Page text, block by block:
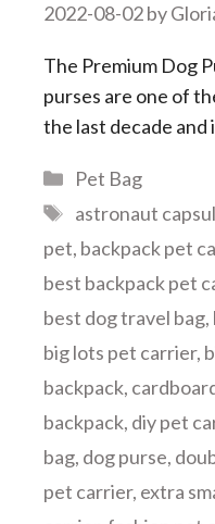
2022-08-02by
The Premium Dog
purses are one of
the last decade and
Categories
Pet Bag
Tags
astronaut
pet, backpack pet
best backpack pet
best dog travel bag,
big lots pet carrier,
backpack,
backpack, diy pet
bag, dog purse,
pet carrier, extra